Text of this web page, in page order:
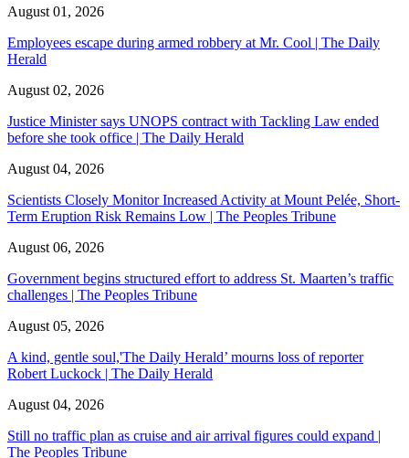
August 01, 2026
Employees escape during armed robbery at Mr. Cool | The Daily
Herald
August 02, 2026
Justice Minister says UNOPS contract with Tackling Law ended
before she took office | The Daily Herald
August 04, 2026
Scientists Closely Monitor Increased Activity at Mount Pelée, Short-
Term Eruption Risk Remains Low | The Peoples Tribune
August 06, 2026
Government begins structured effort to address St. Maarten’s traffic
challenges | The Peoples Tribune
August 05, 2026
A kind, gentle soul,'The Daily Herald’ mourns loss of reporter
Robert Luckock | The Daily Herald
August 04, 2026
Still no traffic plan as cruise and air arrival figures could expand |
The Peoples Tribune